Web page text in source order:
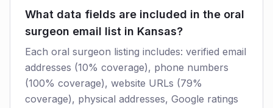
What data fields are included in the oral
surgeon email list in Kansas?
Each oral surgeon listing includes: verified email
addresses (10% coverage), phone numbers
(100% coverage), website URLs (79%
coverage), physical addresses, Google ratings